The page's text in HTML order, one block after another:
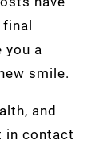
a
smile.
and
in contact